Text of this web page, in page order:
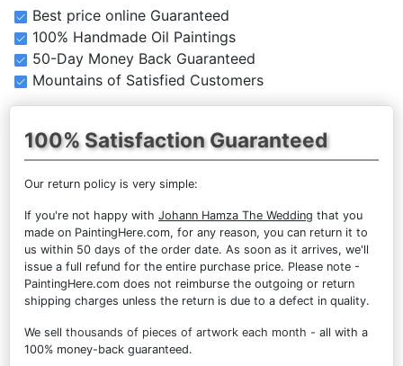
Best price online Guaranteed
100% Handmade Oil Paintings
50-Day Money Back Guaranteed
Mountains of Satisfied Customers
100% Satisfaction Guaranteed
Our return policy is very simple:
If you're not happy with Johann Hamza The Wedding that you
made on PaintingHere.com, for any reason, you can return it to
us within 50 days of the order date. As soon as it arrives, we'll
issue a full refund for the entire purchase price. Please note -
PaintingHere.com does not reimburse the outgoing or return
shipping charges unless the return is due to a defect in quality.
We sell thousands of pieces of artwork each month - all with a
100% money-back guaranteed.